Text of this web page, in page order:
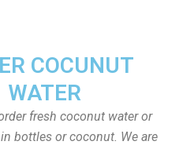
COCUNUT
WATER
fresh coconut water or
bottles or coconut. We are